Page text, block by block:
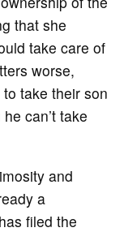
that she
take care of
worse,
take their son
can’t take
and
a
filed the